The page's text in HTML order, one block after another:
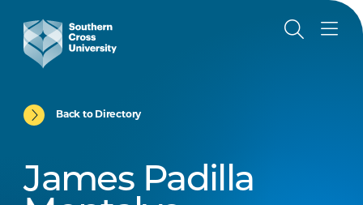
Back to Directory
James Padilla